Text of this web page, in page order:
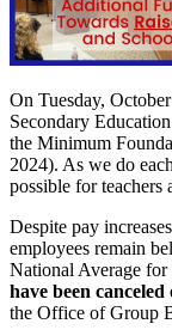
On Tuesday,
Secondary
the Minimum
2024). As we do
possible for teachers
Despite pay
employees remain
National Average for
have been
the Office of Group